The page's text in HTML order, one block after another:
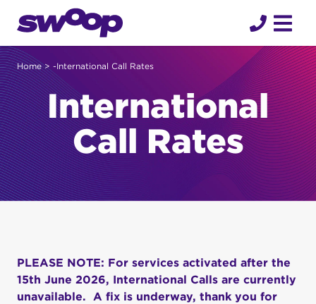
Home> -International Call Rates
International
Call Rates
PLEASE NOTE: For services activated after the
15th June 2026, International Calls are currently
unavailable. A fix is underway, thank you for